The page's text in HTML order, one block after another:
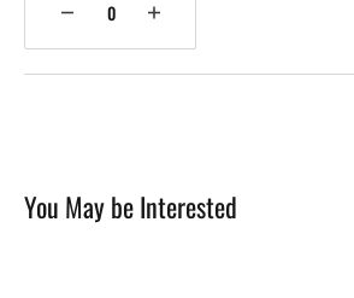
Decrease
quantity
for
Rechargeable
Increase
quantity
for
Rechargeable
You May be Interested